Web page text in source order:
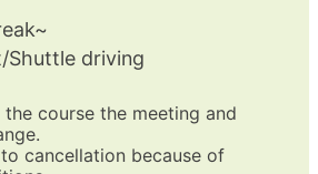
Shuttle driving
course the meeting and
cancellation because of